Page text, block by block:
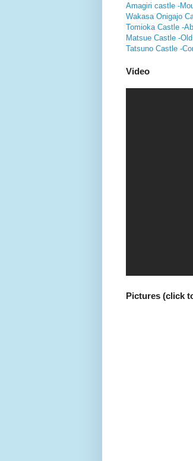
Amagiri castle -
Wakasa Onigajo
Tomioka Castle -
Matsue Castle -
Tatsuno Castle -
Video
Pictures (click